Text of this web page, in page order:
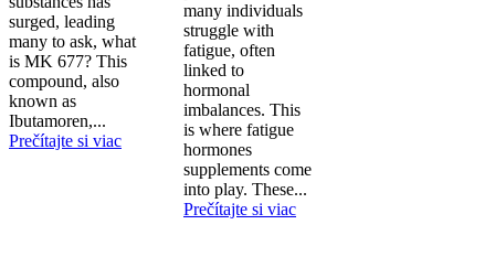
surged, leading
many to ask, what
is MK 677? This
compound, also
known as
Ibutamoren,...
Prečítajte si viac
many individuals
struggle with
fatigue, often
linked to
hormonal
imbalances. This
is where fatigue
hormones
supplements come
into play. These...
Prečítajte si viac